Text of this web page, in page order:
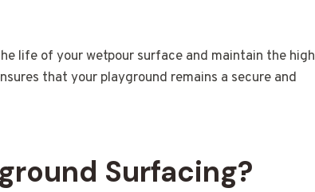
life of your wetpour surface and maintain the high
that your playground remains a secure and
Surfacing?